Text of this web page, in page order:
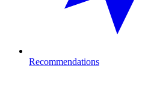
Recommendations